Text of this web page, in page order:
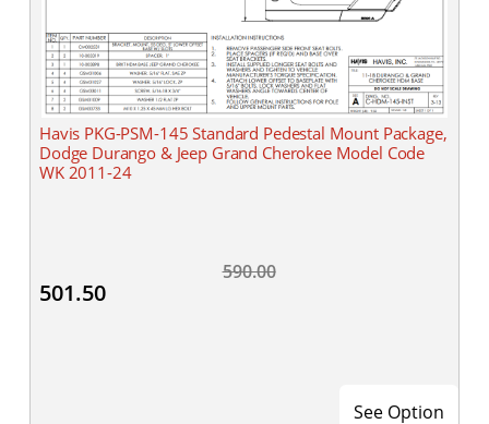
Havis PKG-PSM-145 Standard Pedestal Mount Package,
Dodge Durango & Jeep Grand Cherokee Model Code
WK 2011-24
590.00
501.50
See Option